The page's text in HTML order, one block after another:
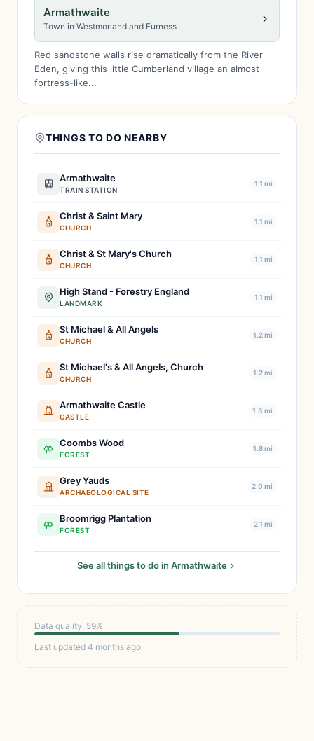
Armathwaite
Town in Westmorland and Furness
Red sandstone walls rise dramatically from the River
Eden, giving this little Cumberland village an almost
fortress-like...
THINGS TO DO NEARBY
Armathwaite
TRAIN STATION
1.1 mi
Christ & Saint Mary
CHURCH
1.1 mi
Christ & St Mary's Church
CHURCH
1.1 mi
High Stand - Forestry England
LANDMARK
1.1 mi
St Michael & All Angels
CHURCH
1.2 mi
St Michael's & All Angels, Church
CHURCH
1.2 mi
Armathwaite Castle
CASTLE
1.3 mi
Coombs Wood
FOREST
1.8 mi
Grey Yauds
ARCHAEOLOGICAL SITE
2.0 mi
Broomrigg Plantation
FOREST
2.1 mi
See all things to do in Armathwaite
Data quality: 59%
Last updated 4 months ago